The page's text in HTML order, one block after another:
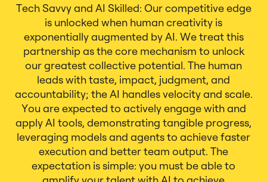
Tech Savvy and AI Skilled: Our competitive edge
is unlocked when human creativity is
exponentially augmented by AI. We treat this
partnership as the core mechanism to unlock
our greatest collective potential. The human
leads with taste, impact, judgment, and
accountability; the AI handles velocity and scale.
You are expected to actively engage with and
apply AI tools, demonstrating tangible progress,
leveraging models and agents to achieve faster
execution and better team output. The
expectation is simple: you must be able to